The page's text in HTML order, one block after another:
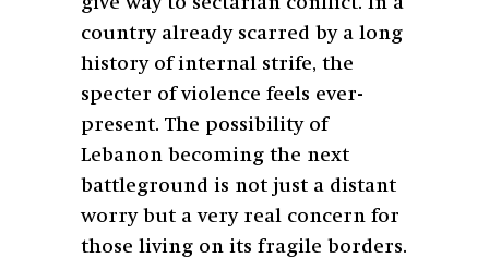
country already scarred by a long
history of internal strife, the
specter of violence feels ever-
present. The possibility of
Lebanon becoming the next
battleground is not just a distant
worry but a very real concern for
those living on its fragile borders.